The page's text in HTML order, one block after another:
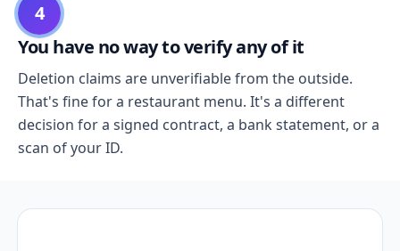
4
You have no way to verify any of it
Deletion claims are unverifiable from the outside.
That's fine for a restaurant menu. It's a different
decision for a signed contract, a bank statement, or a
scan of your ID.